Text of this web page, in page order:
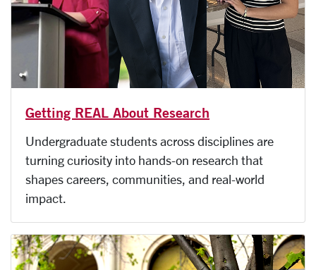
Getting REAL About Research
Undergraduate students across disciplines are
turning curiosity into hands-on research that
shapes careers, communities, and real-world
impact.